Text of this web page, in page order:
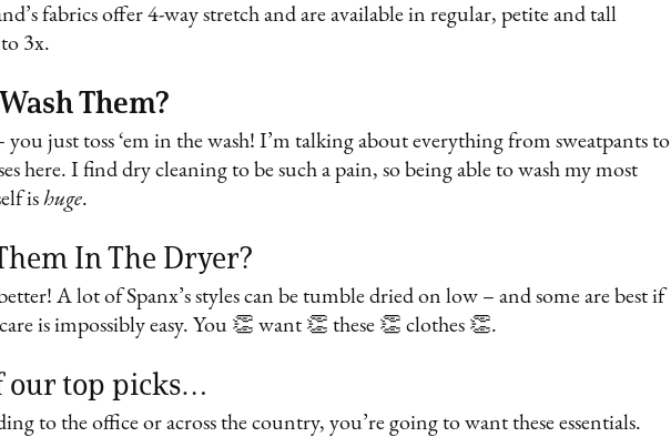
fabrics offer 4-way stretch and are available in regular, petite and tall
3x.
Them?
you just toss ‘em in the wash! I’m talking about everything from sweatpants to
here. I find dry cleaning to be such a pain, so being able to wash my most
is huge.
In The Dryer?
A lot of Spanx’s styles can be tumble dried on low – and some are best if
is impossibly easy. You 👏 want 👏 these 👏 clothes 👏.
our top picks…
to the office or across the country, you’re going to want these essentials.